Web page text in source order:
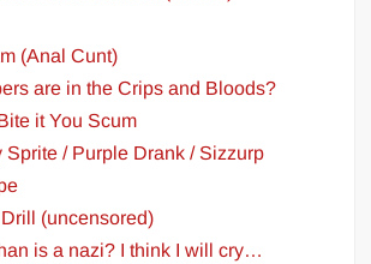
(Anal Cunt)
are in the Crips and Bloods?
it You Scum
Sprite / Purple Drank / Sizzurp
(uncensored)
is a nazi? I think I will cry…